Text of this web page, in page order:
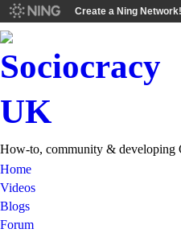
Create a Ning Network!
How-to, community & developing
Home
Videos
Blogs
Forum